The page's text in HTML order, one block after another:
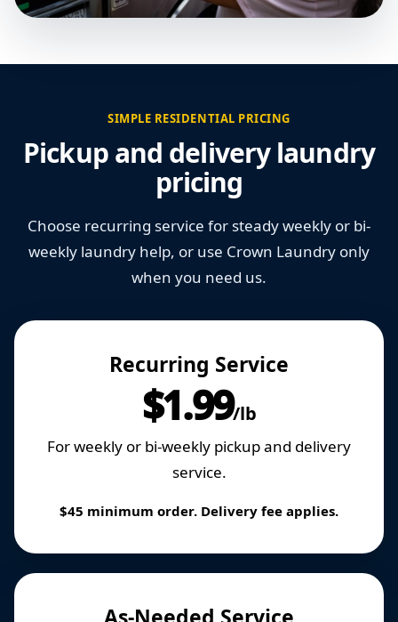
SIMPLE RESIDENTIAL PRICING
Pickup and delivery laundry
pricing
Choose recurring service for steady weekly or bi-
weekly laundry help, or use Crown Laundry only
when you need us.
Recurring Service
$1.99/lb
For weekly or bi-weekly pickup and delivery
service.
$45 minimum order. Delivery fee applies.